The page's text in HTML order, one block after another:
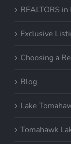
REALTORS
Exclusive
Choosing a
Blog
Lake
Tomahawk